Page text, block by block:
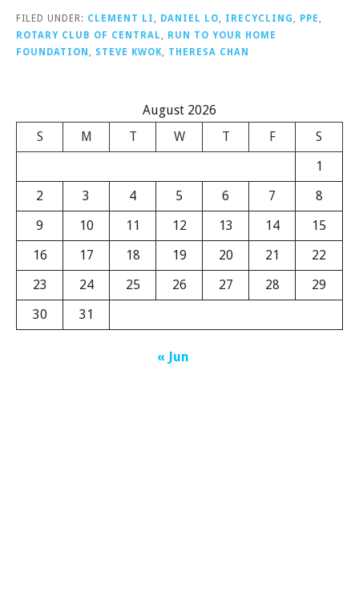
FILED UNDER: CLEMENT LI , DANIEL LO, IRECYCLING , PPE ,
ROTARY CLUB OF CENTRAL , RUN TO YOUR HOME
FOUNDATION , STEVE KWOK, THERESA CHAN
August 2026
S
M T W T F
S
1
2
3 4 5 6 7
8
9
10 11 12 13 14
15
16
17 18 19 20 21
22
23
24 25 26 27 28
29
30
31
« Jun